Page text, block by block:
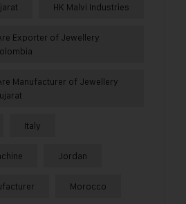
HK Malvi Industries
Exporter of Jewellery
Manufacturer of Jewellery
Italy
Jordan
Morocco